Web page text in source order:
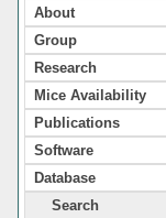
About
Group
Research
Mice Availability
Publications
Software
Database
Search